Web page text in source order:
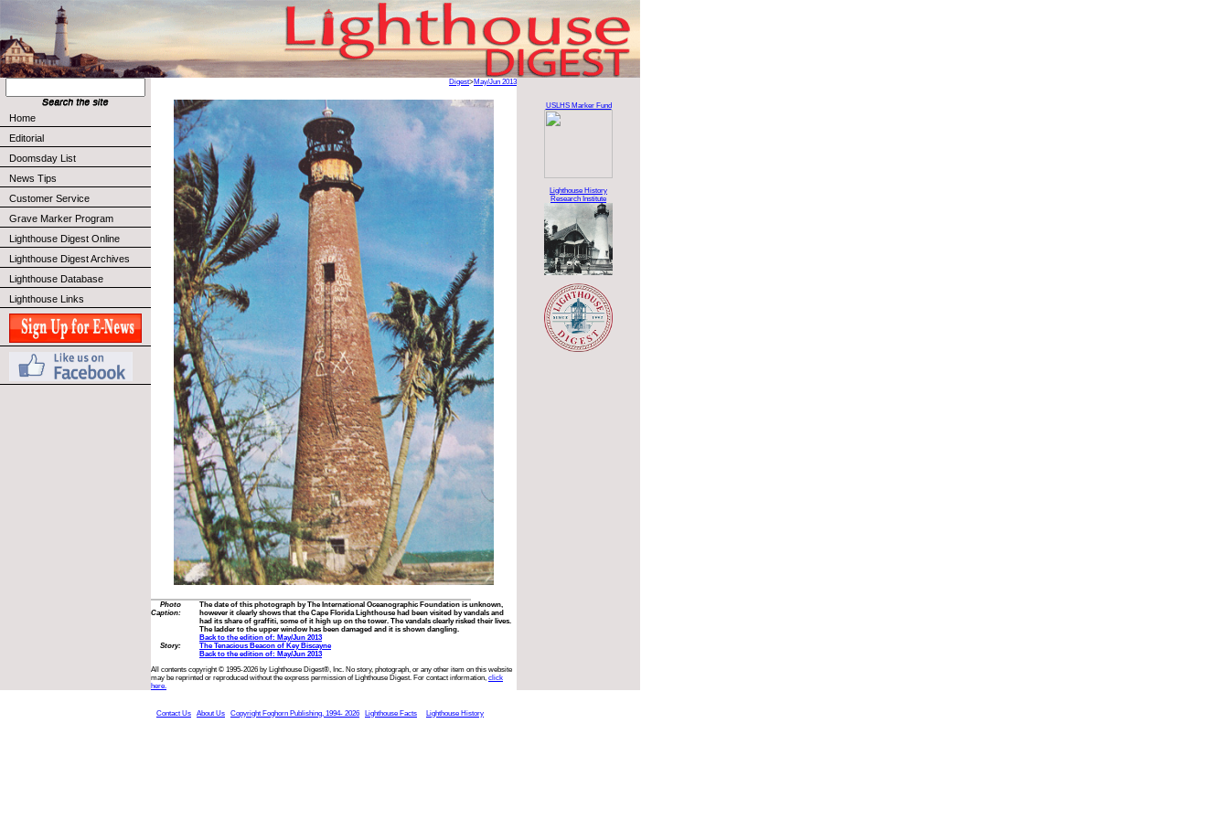
Home
Editorial
Doomsday List
News Tips
Customer Service
Grave Marker Program
Lighthouse Digest Online
Lighthouse Digest Archives
Lighthouse Database
Lighthouse Links
Digest>May/Jun 2013
Photo
Caption:
The date of this photograph by The International Oceanographic Foundation is unknown,
however it clearly shows that the Cape Florida Lighthouse had been visited by vandals and
had its share of graffiti, some of it high up on the tower. The vandals clearly risked their lives.
The ladder to the upper window has been damaged and it is shown dangling.
Back to the edition of: May/Jun 2013
Story:
The Tenacious Beacon of Key Biscayne
Back to the edition of: May/Jun 2013
All contents copyright © 1995-2026 by Lighthouse Digest®, Inc. No story, photograph, or any other item on this website
may be reprinted or reproduced without the express permission of Lighthouse Digest. For contact information, click
here.
USLHS Marker Fund
Lighthouse History
Research Institute
Contact Us About Us Copyright Foghorn Publishing, 1994- 2026 Lighthouse Facts Lighthouse History